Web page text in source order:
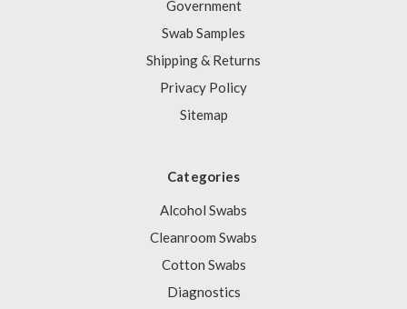
Government
Swab Samples
Shipping & Returns
Privacy Policy
Sitemap
Categories
Alcohol Swabs
Cleanroom Swabs
Cotton Swabs
Diagnostics